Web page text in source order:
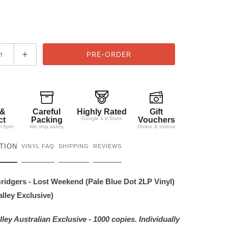
5pm
Careful
Packing
We ship safely
Highly Rated
Google 4.9 Stars
Gift
Vouchers
Online & Instore
- Lost Weekend (Pale Blue Dot 2LP Vinyl)
Exclusive)
Australian Exclusive - 1000 copies. Individually
VINYL FAQ SHIPPING REVIEWS